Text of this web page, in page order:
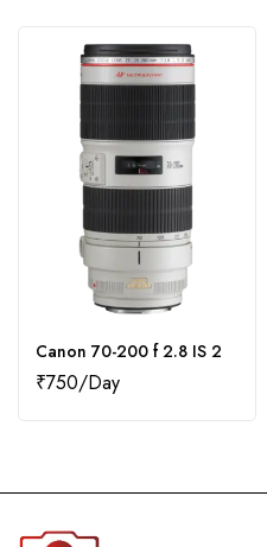
Canon 70-200 f 2.8 IS 2
₹750